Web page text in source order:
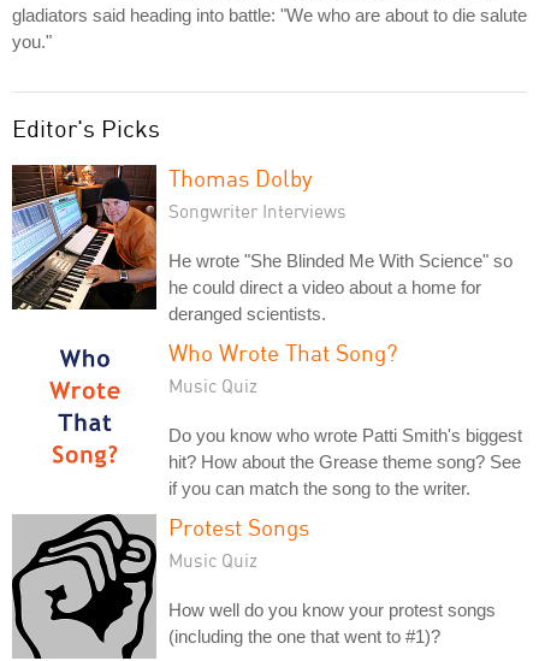
gladiators said heading into battle: "We who are about to die salute
you."
Editor's Picks
Thomas Dolby
Songwriter Interviews
He wrote "She Blinded Me With Science" so
he could direct a video about a home for
deranged scientists.
Who Wrote That Song?
Music Quiz
Do you know who wrote Patti Smith's biggest
hit? How about the Grease theme song? See
if you can match the song to the writer.
Protest Songs
Music Quiz
How well do you know your protest songs
(including the one that went to #1)?